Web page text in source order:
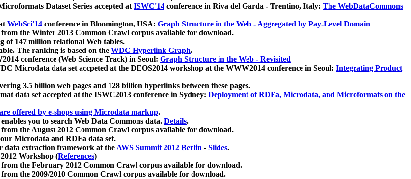
Dataset Series accepted atISWC'14 conference in Riva del Garda - Trentino, Italy: The WebDataCommons
WebSci'14 conference in Bloomington, USA: Graph Structure in the Web - Aggregated by Pay-Level Domain
the Winter 2013 Common Crawl corpus available for download.
of 147 million relational Web tables.
The ranking is based on the WDC Hyperlink Graph.
conference (Web Science Track) in Seoul: Graph Structure in the Web - Revisited
Microdata data set accpeted at the DEOS2014 workshop at the WWW2014 conference in Seoul: Integrating Product
3.5 billion web pages and 128 billion hyperlinks between these pages.
data set accepted at the ISWC2013 conference in Sydney: Deployment of RDFa, Microdata, and Microformats on the
offered by e-shops using Microdata markup.
you to search Web Data Commons data. Details.
the August 2012 Common Crawl corpus available for download.
Microdata and RDFa data set.
data extraction framework at theAWS Summit 2012 Berlin - Slides.
Workshop (References)
the February 2012 Common Crawl corpus available for download.
the 2009/2010 Common Crawl corpus available for download.